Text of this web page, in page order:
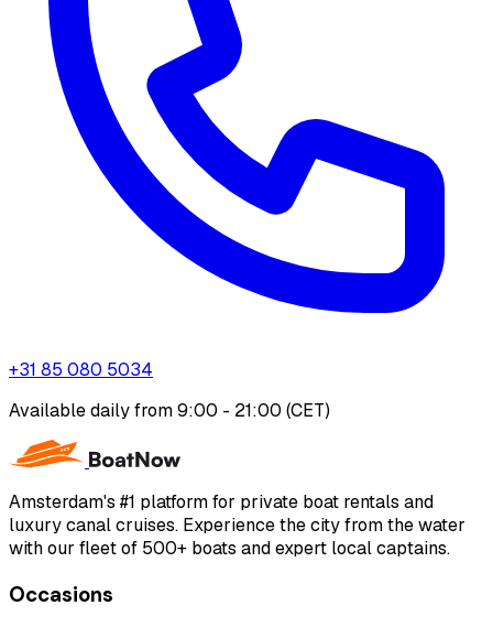
+31 85 080 5034
Available daily from 9:00 - 21:00 (CET)
Amsterdam's #1 platform for private boat rentals and
luxury canal cruises. Experience the city from the water
with our fleet of 500+ boats and expert local captains.
Occasions